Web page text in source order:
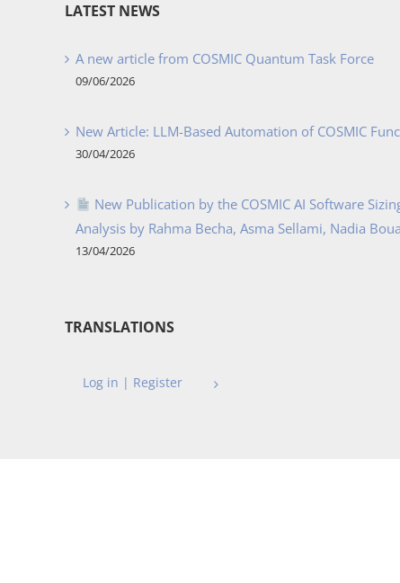
LATEST NEWS
A new article from COSMIC Quantum Task Force
09/06/2026
New Article: LLM-Based Automation of COSMIC
30/04/2026
New Publication by the COSMIC AI Software
Analysis by Rahma Becha, Asma Sellami, Nadia
13/04/2026
TRANSLATIONS
Log in | Register